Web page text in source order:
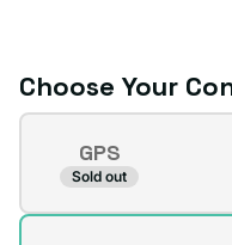
Choose Your
Connectivity
GPS
Sold out
Variant